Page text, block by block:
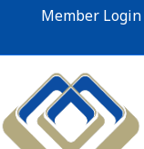
Member Login